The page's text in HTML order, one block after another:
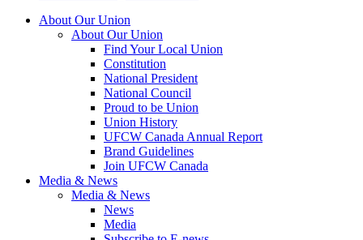
About Our Union
About Our Union
Find Your Local Union
Constitution
National President
National Council
Proud to be Union
Union History
UFCW Canada Annual Report
Brand Guidelines
Join UFCW Canada
Media & News
Media & News
News
Media